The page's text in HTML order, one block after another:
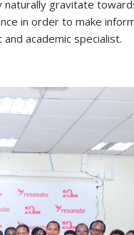
naturally gravitate
in order to make
academic specialist.